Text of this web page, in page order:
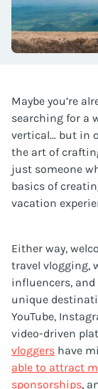
Maybe you’re
searching for a
vertical… but in
the art of
just someone
basics of
vacation
Either way,
travel vlogging,
influencers,
unique
YouTube,
video-driven
vloggers have
able to attract
sponsorships,